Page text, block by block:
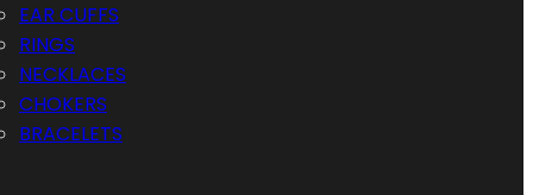
EAR CUFFS
RINGS
NECKLACES
CHOKERS
BRACELETS